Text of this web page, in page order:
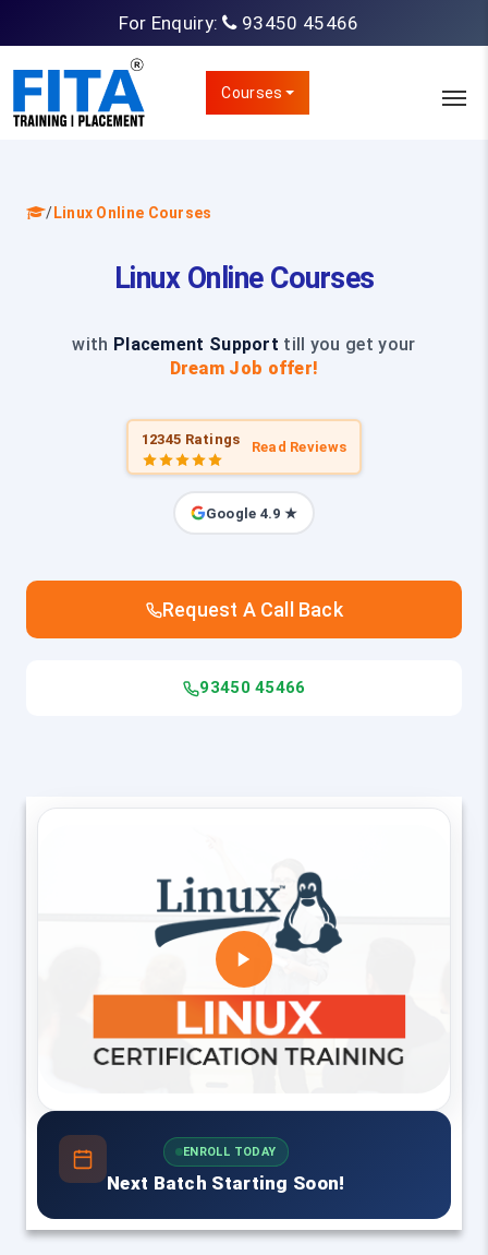
For Enquiry: 93450 45466
Courses
/ Linux Online Courses
Linux Online Courses
with Placement Support till you get your
Dream Job offer!
12345 Ratings Read Reviews
Google 4.9 ★
Request A Call Back
93450 45466
ENROLL TODAY
Next Batch Starting Soon!